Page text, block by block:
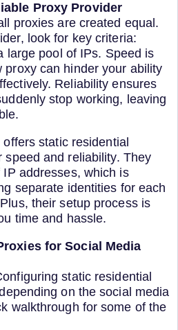
Proxy Provider
proxies are created equal.
look for key criteria:
large pool of IPs. Speed is
proxy can hinder your ability
Reliability ensures
stop working, leaving
static residential
speed and reliability. They
addresses, which is
separate identities for each
their setup process is
time and hassle.
for Social Media
static residential
on the social media
walkthrough for some of the